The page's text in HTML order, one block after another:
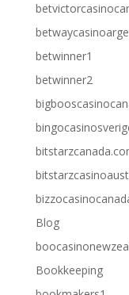
betwinner1
betwinner2
Blog
Bookkeeping